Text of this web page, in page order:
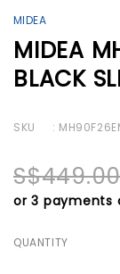
MIDEA
MIDEA
BLACK
SKU :
S$449.00
or 3 payments
QUANTITY